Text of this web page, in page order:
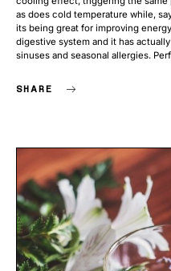
as does cold temperature while,
its being great for improving
digestive system and it has
sinuses and seasonal allergies.
SHARE